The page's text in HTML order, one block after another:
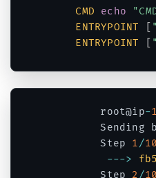
CMD
echo
ENTRYPOINT
ENTRYPOINT
		root@ip
-
		Step
1/10
--->
		Step
2 /10